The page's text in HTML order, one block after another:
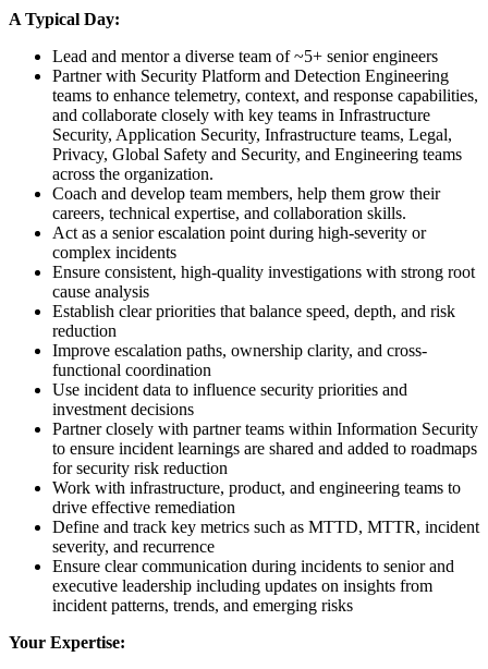
A Typical Day:
Lead and mentor a diverse team of ~5+ senior engineers
Partner with Security Platform and Detection Engineering
teams to enhance telemetry, context, and response capabilities,
and collaborate closely with key teams in Infrastructure
Security, Application Security, Infrastructure teams, Legal,
Privacy, Global Safety and Security, and Engineering teams
across the organization.
Coach and develop team members, help them grow their
careers, technical expertise, and collaboration skills.
Act as a senior escalation point during high-severity or
complex incidents
Ensure consistent, high-quality investigations with strong root
cause analysis
Establish clear priorities that balance speed, depth, and risk
reduction
Improve escalation paths, ownership clarity, and cross-
functional coordination
Use incident data to influence security priorities and
investment decisions
Partner closely with partner teams within Information Security
to ensure incident learnings are shared and added to roadmaps
for security risk reduction
Work with infrastructure, product, and engineering teams to
drive effective remediation
Define and track key metrics such as MTTD, MTTR, incident
severity, and recurrence
Ensure clear communication during incidents to senior and
executive leadership including updates on insights from
incident patterns, trends, and emerging risks
Your Expertise: